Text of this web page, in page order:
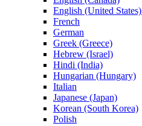
English (United States)
French
German
Greek (Greece)
Hebrew (Israel)
Hindi (India)
Hungarian (Hungary)
Italian
Japanese (Japan)
Korean (South Korea)
Polish